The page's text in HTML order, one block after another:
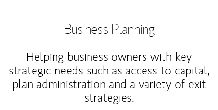
Business Planning
Helping business owners with key
strategic needs such as access to capital,
plan administration and a variety of exit
strategies.